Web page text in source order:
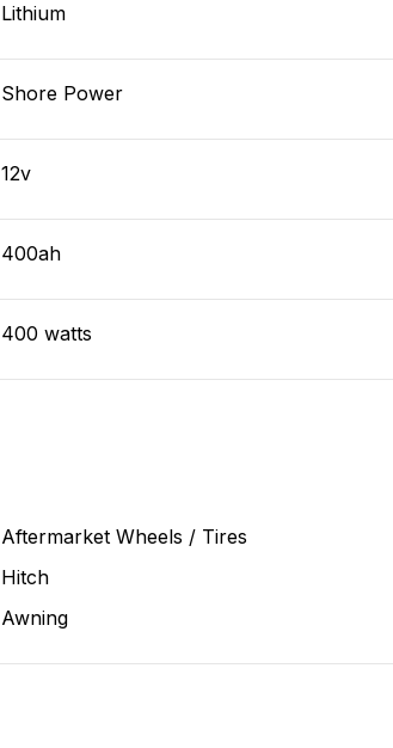
Lithium
Shore Power
12v
400ah
400 watts
Aftermarket Wheels / Tires
Hitch
Awning